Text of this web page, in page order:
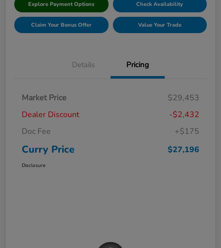
Explore Payment Options Check Availability
Claim Your Bonus Offer Value Your Trade
Details Pricing
Market Price
$29,453
Dealer Discount
-$2,432
Doc Fee
+$175
Curry Price $27,196
Disclosure